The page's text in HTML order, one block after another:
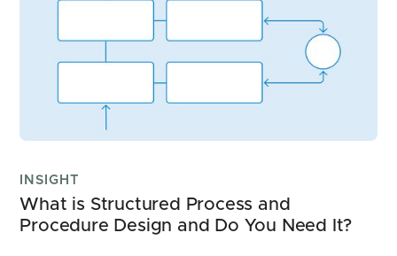
INSIGHT
What is Structured Process and
Procedure Design and Do You Need It?